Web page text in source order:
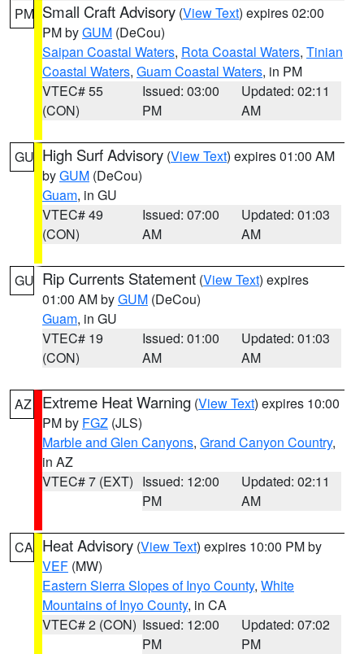
PM Small Craft Advisory (View Text) expires 02:00
PM byGUM (DeCou)
Saipan Coastal Waters, Rota Coastal Waters, Tinian
Coastal Waters, Guam Coastal Waters, in PM
VTEC# 55
(CON)
Issued: 03:00
PM
Updated: 02:11
AM
GU High Surf Advisory (View Text) expires 01:00 AM
byGUM (DeCou)
Guam, in GU
VTEC# 49
(CON)
Issued: 07:00
AM
Updated: 01:03
AM
GU Rip Currents Statement (View Text) expires
01:00 AM byGUM (DeCou)
Guam, in GU
VTEC# 19
(CON)
Issued: 01:00
AM
Updated: 01:03
AM
AZ Extreme Heat Warning (View Text) expires 10:00
PM by FGZ (JLS)
Marble and Glen Canyons, Grand Canyon Country,
in AZ
VTEC# 7 (EXT) Issued: 12:00
PM
Updated: 02:11
AM
CA Heat Advisory (View Text) expires 10:00 PM by
VEF (MW)
Eastern Sierra Slopes of Inyo County, White
Mountains of Inyo County, in CA
VTEC# 2 (CON) Issued: 12:00
PM
Updated: 07:02
PM